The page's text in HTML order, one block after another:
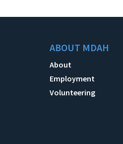
ABOUT MDAH
About
Employment
Volunteering